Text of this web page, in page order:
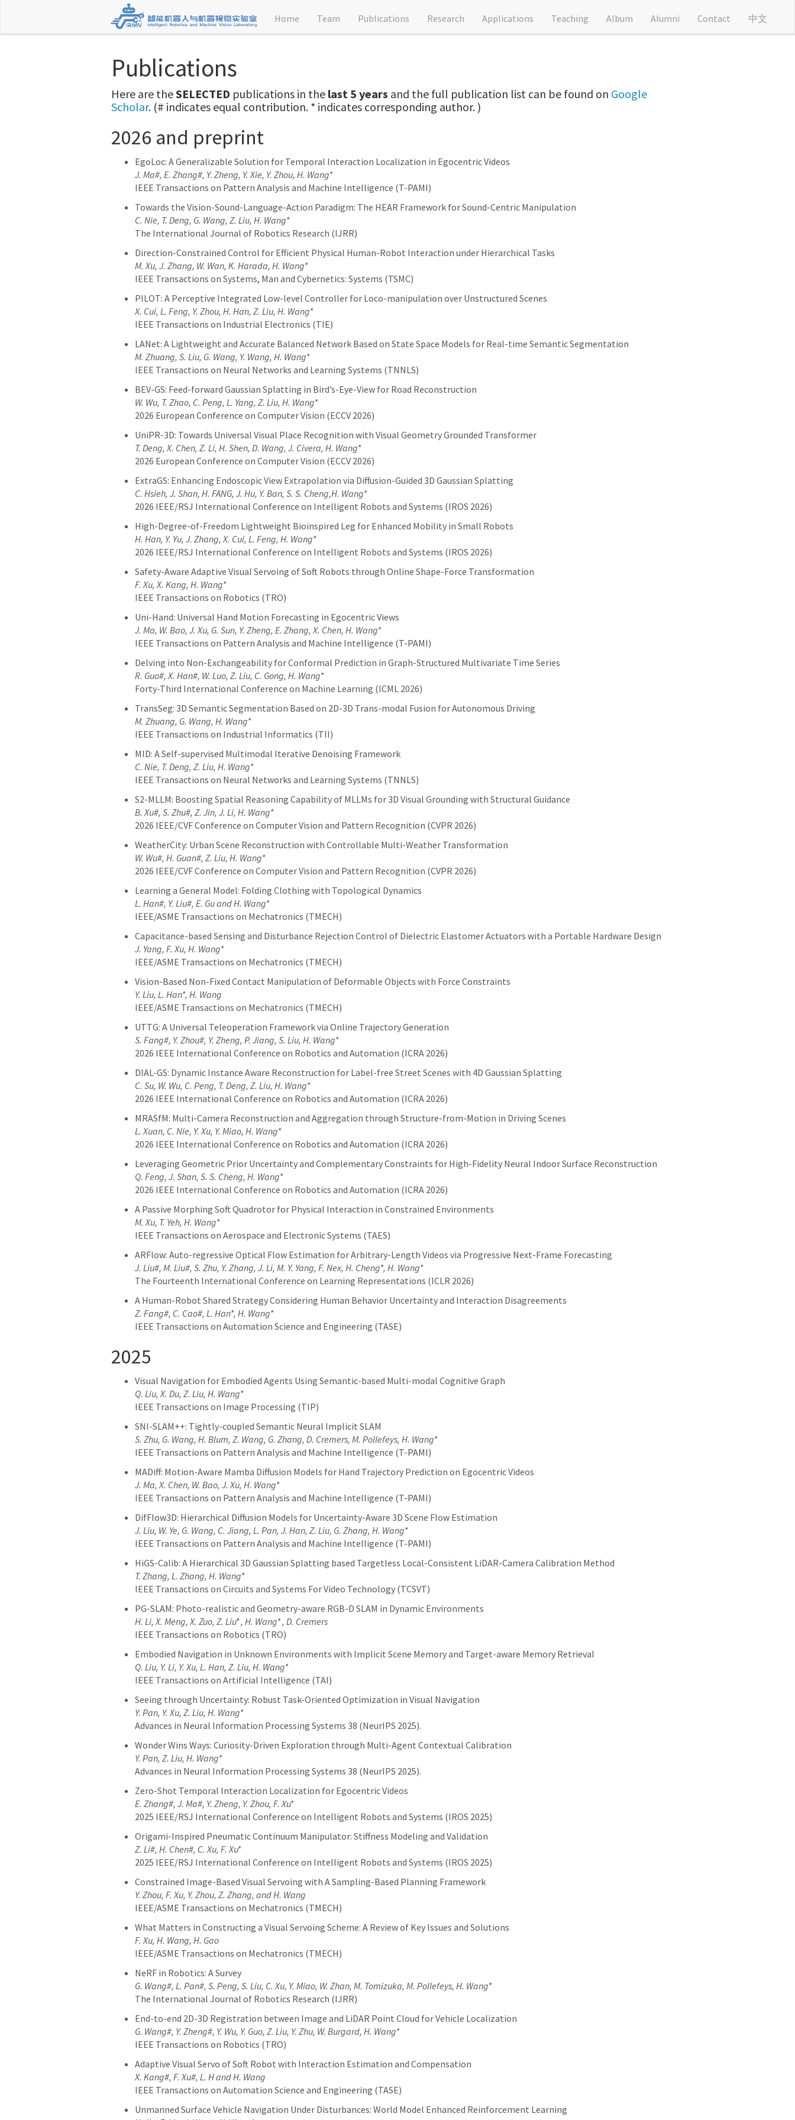
Home Team Publications Research Applications Teaching Album Alumni Contact 中文
Publications
Here are theSELECTED publications in the last 5 years and the full publication list can be found on Google
Scholar. (# indicates equal contribution. * indicates corresponding author. )
2026 and preprint
EgoLoc: A Generalizable Solution for Temporal Interaction Localization in Egocentric Videos
J. Ma#, E. Zhang#, Y. Zheng, Y. Xie, Y. Zhou, H. Wang*
IEEE Transactions on Pattern Analysis and Machine Intelligence (T-PAMI)
Towards the Vision-Sound-Language-Action Paradigm: The HEAR Framework for Sound-Centric Manipulation
C. Nie, T. Deng, G. Wang, Z. Liu, H. Wang*
The International Journal of Robotics Research (IJRR)
Direction-Constrained Control for Efficient Physical Human-Robot Interaction under Hierarchical Tasks
M. Xu, J. Zhang, W. Wan, K. Harada, H. Wang*
IEEE Transactions on Systems, Man and Cybernetics: Systems (TSMC)
PILOT: A Perceptive Integrated Low-level Controller for Loco-manipulation over Unstructured Scenes
X. Cui, L. Feng, Y. Zhou, H. Han, Z. Liu, H. Wang*
IEEE Transactions on Industrial Electronics (TIE)
LANet: A Lightweight and Accurate Balanced Network Based on State Space Models for Real-time Semantic Segmentation
M. Zhuang, S. Liu, G. Wang, Y. Wang, H. Wang*
IEEE Transactions on Neural Networks and Learning Systems (TNNLS)
BEV-GS: Feed-forward Gaussian Splatting in Bird’s-Eye-View for Road Reconstruction
W. Wu, T. Zhao, C. Peng, L. Yang, Z. Liu, H. Wang*
2026 European Conference on Computer Vision (ECCV 2026)
UniPR-3D: Towards Universal Visual Place Recognition with Visual Geometry Grounded Transformer
T. Deng, X. Chen, Z. Li, H. Shen, D. Wang, J. Civera, H. Wang*
2026 European Conference on Computer Vision (ECCV 2026)
ExtraGS: Enhancing Endoscopic View Extrapolation via Diffusion-Guided 3D Gaussian Splatting
C. Hsieh, J. Shan, H. FANG, J. Hu, Y. Ban, S. S. Cheng,H. Wang*
2026 IEEE/RSJ International Conference on Intelligent Robots and Systems (IROS 2026)
High-Degree-of-Freedom Lightweight Bioinspired Leg for Enhanced Mobility in Small Robots
H. Han, Y. Yu, J. Zhang, X. Cui, L. Feng, H. Wang*
2026 IEEE/RSJ International Conference on Intelligent Robots and Systems (IROS 2026)
Safety-Aware Adaptive Visual Servoing of Soft Robots through Online Shape-Force Transformation
F. Xu, X. Kang, H. Wang*
IEEE Transactions on Robotics (TRO)
Uni-Hand: Universal Hand Motion Forecasting in Egocentric Views
J. Ma, W. Bao, J. Xu, G. Sun, Y. Zheng, E. Zhang, X. Chen, H. Wang*
IEEE Transactions on Pattern Analysis and Machine Intelligence (T-PAMI)
Delving into Non-Exchangeability for Conformal Prediction in Graph-Structured Multivariate Time Series
R. Guo#, X. Han#, W. Luo, Z. Liu, C. Gong, H. Wang*
Forty-Third International Conference on Machine Learning (ICML 2026)
TransSeg: 3D Semantic Segmentation Based on 2D-3D Trans-modal Fusion for Autonomous Driving
M. Zhuang, G. Wang, H. Wang*
IEEE Transactions on Industrial Informatics (TII)
MID: A Self-supervised Multimodal Iterative Denoising Framework
C. Nie, T. Deng, Z. Liu, H. Wang*
IEEE Transactions on Neural Networks and Learning Systems (TNNLS)
S2-MLLM: Boosting Spatial Reasoning Capability of MLLMs for 3D Visual Grounding with Structural Guidance
B. Xu#, S. Zhu#, Z. Jin, J. Li, H. Wang*
2026 IEEE/CVF Conference on Computer Vision and Pattern Recognition (CVPR 2026)
WeatherCity: Urban Scene Reconstruction with Controllable Multi-Weather Transformation
W. Wu#, H. Guan#, Z. Liu, H. Wang*
2026 IEEE/CVF Conference on Computer Vision and Pattern Recognition (CVPR 2026)
Learning a General Model: Folding Clothing with Topological Dynamics
L. Han#, Y. Liu#, E. Gu and H. Wang*
IEEE/ASME Transactions on Mechatronics (TMECH)
Capacitance-based Sensing and Disturbance Rejection Control of Dielectric Elastomer Actuators with a Portable Hardware Design
J. Yang, F. Xu, H. Wang*
IEEE/ASME Transactions on Mechatronics (TMECH)
Vision-Based Non-Fixed Contact Manipulation of Deformable Objects with Force Constraints
Y. Liu, L. Han*, H. Wang
IEEE/ASME Transactions on Mechatronics (TMECH)
UTTG: A Universal Teleoperation Framework via Online Trajectory Generation
S. Fang#, Y. Zhou#, Y. Zheng, P. Jiang, S. Liu, H. Wang*
2026 IEEE International Conference on Robotics and Automation (ICRA 2026)
DIAL-GS: Dynamic Instance Aware Reconstruction for Label-free Street Scenes with 4D Gaussian Splatting
C. Su, W. Wu, C. Peng, T. Deng, Z. Liu, H. Wang*
2026 IEEE International Conference on Robotics and Automation (ICRA 2026)
MRASfM: Multi-Camera Reconstruction and Aggregation through Structure-from-Motion in Driving Scenes
L. Xuan, C. Nie, Y. Xu, Y. Miao, H. Wang*
2026 IEEE International Conference on Robotics and Automation (ICRA 2026)
Leveraging Geometric Prior Uncertainty and Complementary Constraints for High-Fidelity Neural Indoor Surface Reconstruction
Q. Feng, J. Shan, S. S. Cheng, H. Wang*
2026 IEEE International Conference on Robotics and Automation (ICRA 2026)
A Passive Morphing Soft Quadrotor for Physical Interaction in Constrained Environments
M. Xu, T. Yeh, H. Wang*
IEEE Transactions on Aerospace and Electronic Systems (TAES)
ARFlow: Auto-regressive Optical Flow Estimation for Arbitrary-Length Videos via Progressive Next-Frame Forecasting
J. Liu#, M. Liu#, S. Zhu, Y. Zhang, J. Li, M. Y. Yang, F. Nex, H. Cheng*, H. Wang*
The Fourteenth International Conference on Learning Representations (ICLR 2026)
A Human-Robot Shared Strategy Considering Human Behavior Uncertainty and Interaction Disagreements
Z. Fang#, C. Cao#, L. Han*, H. Wang*
IEEE Transactions on Automation Science and Engineering (TASE)
2025
Visual Navigation for Embodied Agents Using Semantic-based Multi-modal Cognitive Graph
Q. Liu, X. Du, Z. Liu, H. Wang*
IEEE Transactions on Image Processing (TIP)
SNI-SLAM++: Tightly-coupled Semantic Neural Implicit SLAM
S. Zhu, G. Wang, H. Blum, Z. Wang, G. Zhang, D. Cremers, M. Pollefeys, H. Wang*
IEEE Transactions on Pattern Analysis and Machine Intelligence (T-PAMI)
MADiff: Motion-Aware Mamba Diffusion Models for Hand Trajectory Prediction on Egocentric Videos
J. Ma, X. Chen, W. Bao, J. Xu, H. Wang*
IEEE Transactions on Pattern Analysis and Machine Intelligence (T-PAMI)
DifFlow3D: Hierarchical Diffusion Models for Uncertainty-Aware 3D Scene Flow Estimation
J. Liu, W. Ye, G. Wang, C. Jiang, L. Pan, J. Han, Z. Liu, G. Zhang, H. Wang*
IEEE Transactions on Pattern Analysis and Machine Intelligence (T-PAMI)
HiGS-Calib: A Hierarchical 3D Gaussian Splatting based Targetless Local-Consistent LiDAR-Camera Calibration Method
T. Zhang, L. Zhang, H. Wang*
IEEE Transactions on Circuits and Systems For Video Technology (TCSVT)
PG-SLAM: Photo-realistic and Geometry-aware RGB-D SLAM in Dynamic Environments
H. Li, X. Meng, X. Zuo, Z. Liu* , H. Wang* , D. Cremers
IEEE Transactions on Robotics (TRO)
Embodied Navigation in Unknown Environments with Implicit Scene Memory and Target-aware Memory Retrieval
Q. Liu, Y. Li, Y. Xu, L. Han, Z. Liu, H. Wang*
IEEE Transactions on Artificial Intelligence (TAI)
Seeing through Uncertainty: Robust Task-Oriented Optimization in Visual Navigation
Y. Pan, Y. Xu, Z. Liu, H. Wang*
Advances in Neural Information Processing Systems 38 (NeurIPS 2025).
Wonder Wins Ways: Curiosity-Driven Exploration through Multi-Agent Contextual Calibration
Y. Pan, Z. Liu, H. Wang*
Advances in Neural Information Processing Systems 38 (NeurIPS 2025).
Zero-Shot Temporal Interaction Localization for Egocentric Videos
E. Zhang#, J. Ma#, Y. Zheng, Y. Zhou, F. Xu*
2025 IEEE/RSJ International Conference on Intelligent Robots and Systems (IROS 2025)
Origami-Inspired Pneumatic Continuum Manipulator: Stiffness Modeling and Validation
Z. Li#, H. Chen#, C. Xu, F. Xu*
2025 IEEE/RSJ International Conference on Intelligent Robots and Systems (IROS 2025)
Constrained Image-Based Visual Servoing with A Sampling-Based Planning Framework
Y. Zhou, F. Xu, Y. Zhou, Z. Zhang, and H. Wang
IEEE/ASME Transactions on Mechatronics (TMECH)
What Matters in Constructing a Visual Servoing Scheme: A Review of Key Issues and Solutions
F. Xu, H. Wang, H. Gao
IEEE/ASME Transactions on Mechatronics (TMECH)
NeRF in Robotics: A Survey
G. Wang#, L. Pan#, S. Peng, S. Liu, C. Xu, Y. Miao, W. Zhan, M. Tomizuka, M. Pollefeys, H. Wang*
The International Journal of Robotics Research (IJRR)
End-to-end 2D-3D Registration between Image and LiDAR Point Cloud for Vehicle Localization
G. Wang#, Y. Zheng#, Y. Wu, Y. Guo, Z. Liu, Y. Zhu, W. Burgard, H. Wang*
IEEE Transactions on Robotics (TRO)
Adaptive Visual Servo of Soft Robot with Interaction Estimation and Compensation
X. Kang#, F. Xu#, L. Hand H. Wang
IEEE Transactions on Automation Science and Engineering (TASE)
Unmanned Surface Vehicle Navigation Under Disturbances: World Model Enhanced Reinforcement Learning